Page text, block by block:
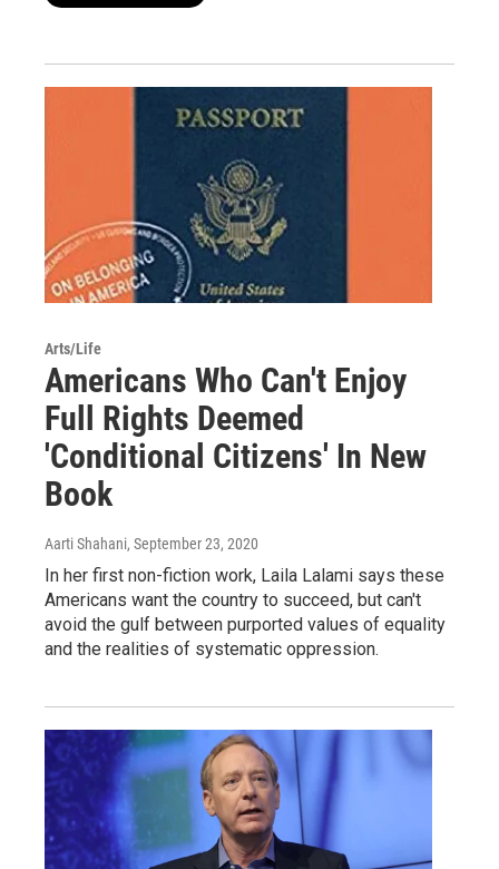
Arts/Life
Americans Who Can't Enjoy
Full Rights Deemed
'Conditional Citizens' In New
Book
Aarti Shahani, September 23, 2020
In her first non-fiction work, Laila Lalami says these
Americans want the country to succeed, but can't
avoid the gulf between purported values of equality
and the realities of systematic oppression.